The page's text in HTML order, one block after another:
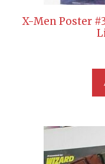
X-Men Poster